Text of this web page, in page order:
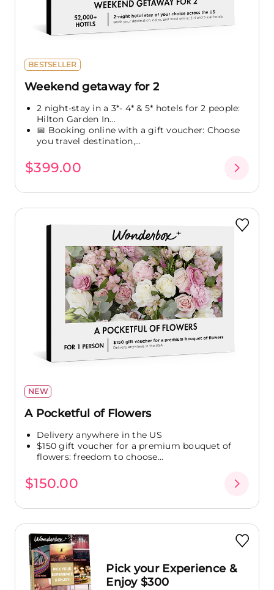
BESTSELLER
Weekend getaway for 2
2 night-stay in a 3*- 4* & 5* hotels for 2 people:
Hilton Garden In...
📅 Booking online with a gift voucher: Choose
you travel destination,...
$399.00
NEW
A Pocketful of Flowers
Delivery anywhere in the US
$150 gift voucher for a premium bouquet of
flowers: freedom to choose...
$150.00
Pick your Experience &
Enjoy $300